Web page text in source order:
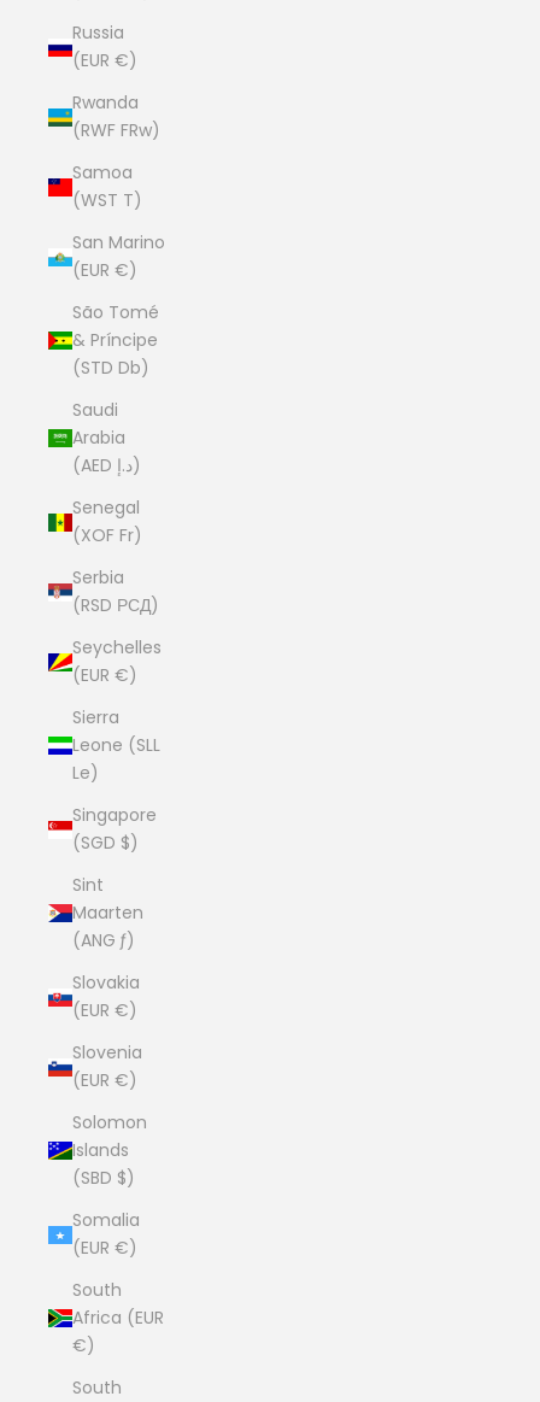
Russia
(EUR €)
Rwanda
(RWF FRw)
Samoa
(WST T)
San Marino
(EUR €)
São Tomé
& Príncipe
(STD Db)
Saudi
Arabia
(AED د.إ)
Senegal
(XOF Fr)
Serbia
(RSD РСД)
Seychelles
(EUR €)
Sierra
Leone (SLL
Le)
Singapore
(SGD $)
Sint
Maarten
(ANG ƒ)
Slovakia
(EUR €)
Slovenia
(EUR €)
Solomon
Islands
(SBD $)
Somalia
(EUR €)
South
Africa (EUR
€)
South